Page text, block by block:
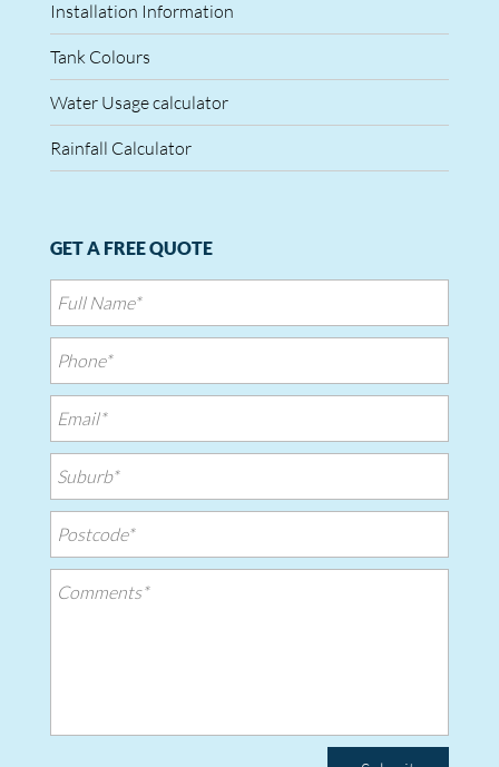
Installation Information
Tank Colours
Water Usage calculator
Rainfall Calculator
GET A FREE QUOTE